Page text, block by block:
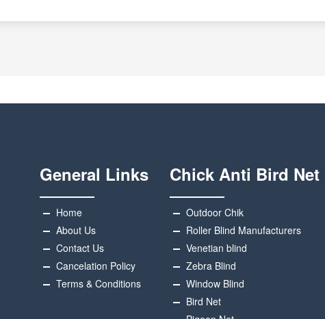
General Links
Home
About Us
Contact Us
Cancelation Policy
Terms & Conditions
Chick Anti Bird Net
Outdoor Chik
Roller Blind Manufacturers
Venetian blind
Zebra Blind
Window Blind
Bird Net